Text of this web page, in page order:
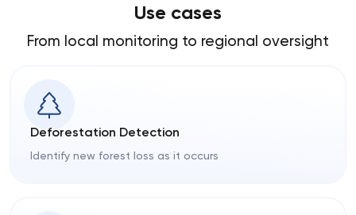
Use cases
From local monitoring to regional oversight
Deforestation Detection
Identify new forest loss as it occurs